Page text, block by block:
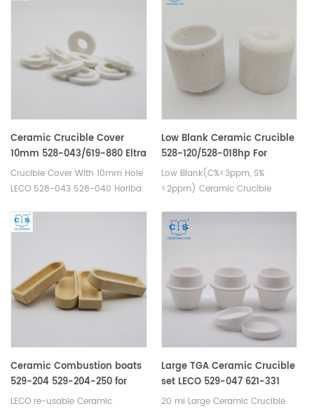
JW-N009250423 Alpha AR3818
SerCon: SC0893 LECO528-
018/002-301/002-
302 Elementar 905.200.380.001
TGA 500/501/601/701, MAC 400
/ 500. TGA alumina
crucible/pans for TGA-
Thermogravimetric
Analyzer analysis TGA
measurement.
Ceramic Crucible Cover
10mm 528-043/619-880 Eltra
88600-001 905.130.200.001
Crucible Cover With 10mm Hole
LECO 528-043 528-040 Horiba
of cs crucible lid for LECO CS-
400 CS-230 C4500 &
sulfur Analyzer.
Low Blank Ceramic Crucible
528-120/528-018hp For
Carbon Sulfur Detection
Low Blank(C%<3ppm, S%
<2ppm) Ceramic Crucible
Ceramic Combustion boats
529-204 529-204-250 for
Carbon/Sulfur analyser
LECO re-usable Ceramic
Large TGA Ceramic Crucible
set LECO 529-047 621-331
With cover 529-048 Set
20 ml Large Ceramic Crucible